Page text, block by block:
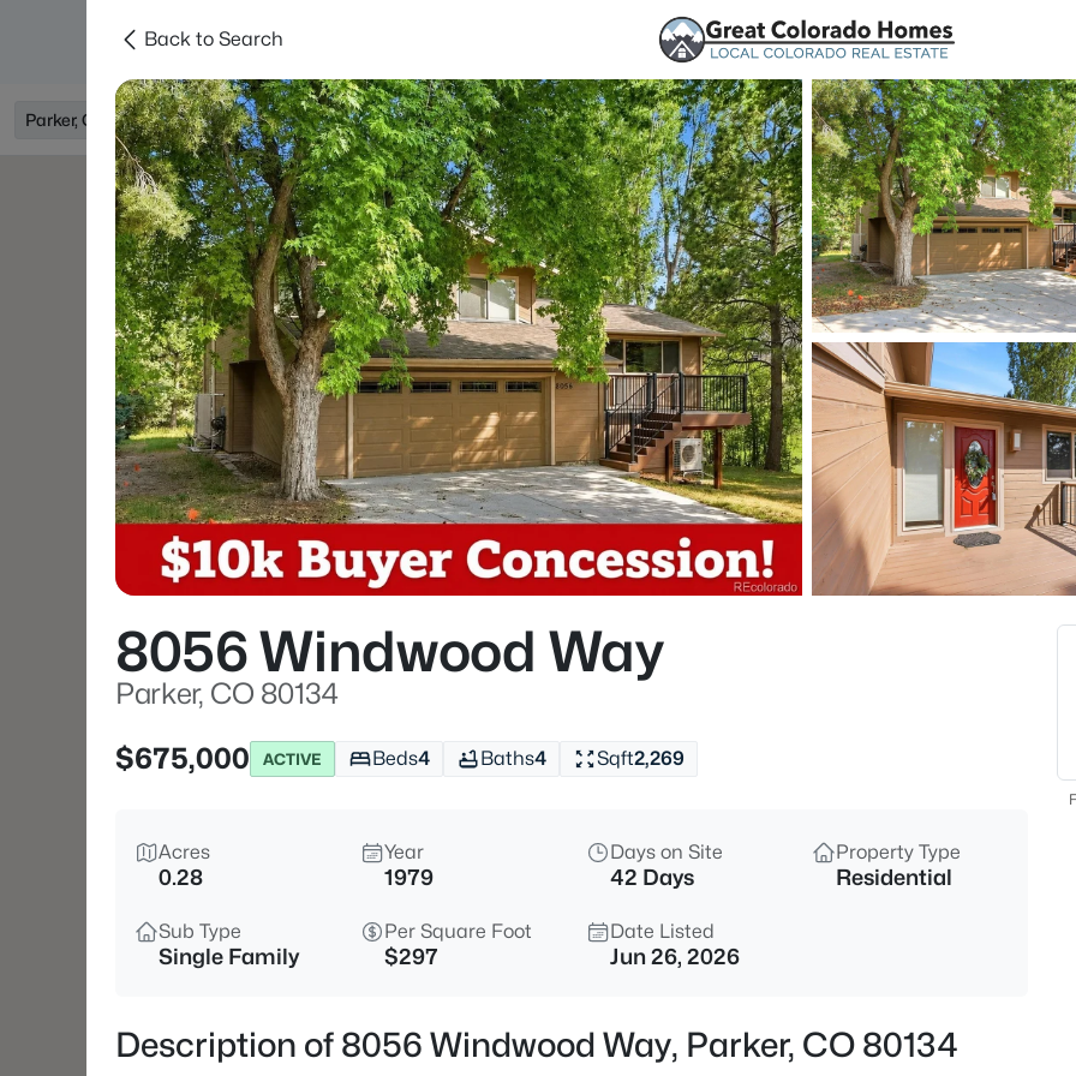
Searches Areas
Parker, CO Price Beds
Listings Market Stats
Homes and Real
Home
Parker
777Properties Found
New - 14 Hours Ago
$665,000 Coming Soon
16366 Wagon Ct, Parker, CO
2
Back to Search
8056 Windwood Way
Parker, CO 80134
$675,000
ACTIVE Beds4 Baths4 Sqft2,269
Acres
0.28
Year
1979
Days on Site
42 Days
Property Type
Residential
Sub Type
Single Family
Per Square Foot
$297
Date Listed
Jun 26, 2026
Description of 8056 Windwood Way, Parker, CO 80134